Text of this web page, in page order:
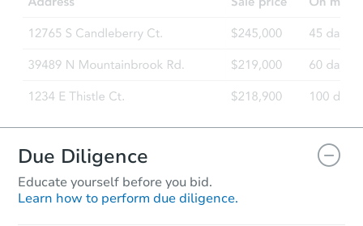
Due Diligence
Educate yourself before you bid.
Learn how to perform due diligence.